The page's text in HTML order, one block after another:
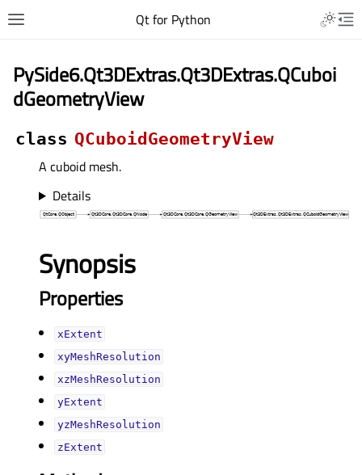
Qt for Python
PySide6.Qt3DExtras.Qt3DExtras.QCuboi
dGeometryView
class QCuboidGeometryView
A cuboid mesh.
Details
Synopsis
Properties
xExtentᅟ
xyMeshResolutionᅟ
xzMeshResolutionᅟ
yExtentᅟ
yzMeshResolutionᅟ
zExtentᅟ